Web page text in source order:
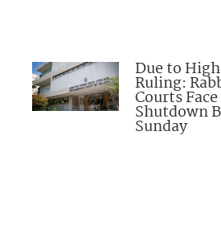
Due to
Ruling:
Courts Face
Shutdown
Sunday